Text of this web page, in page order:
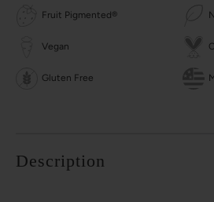
Fruit Pigmented®
Vegan
Gluten Free
Description